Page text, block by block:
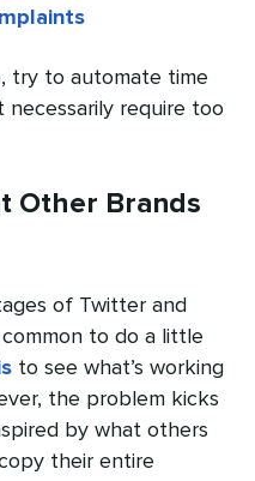
try to automate time
necessarily require too
Other Brands
of Twitter and
common to do a little
to see what’s working
the problem kicks
by what others
their entire